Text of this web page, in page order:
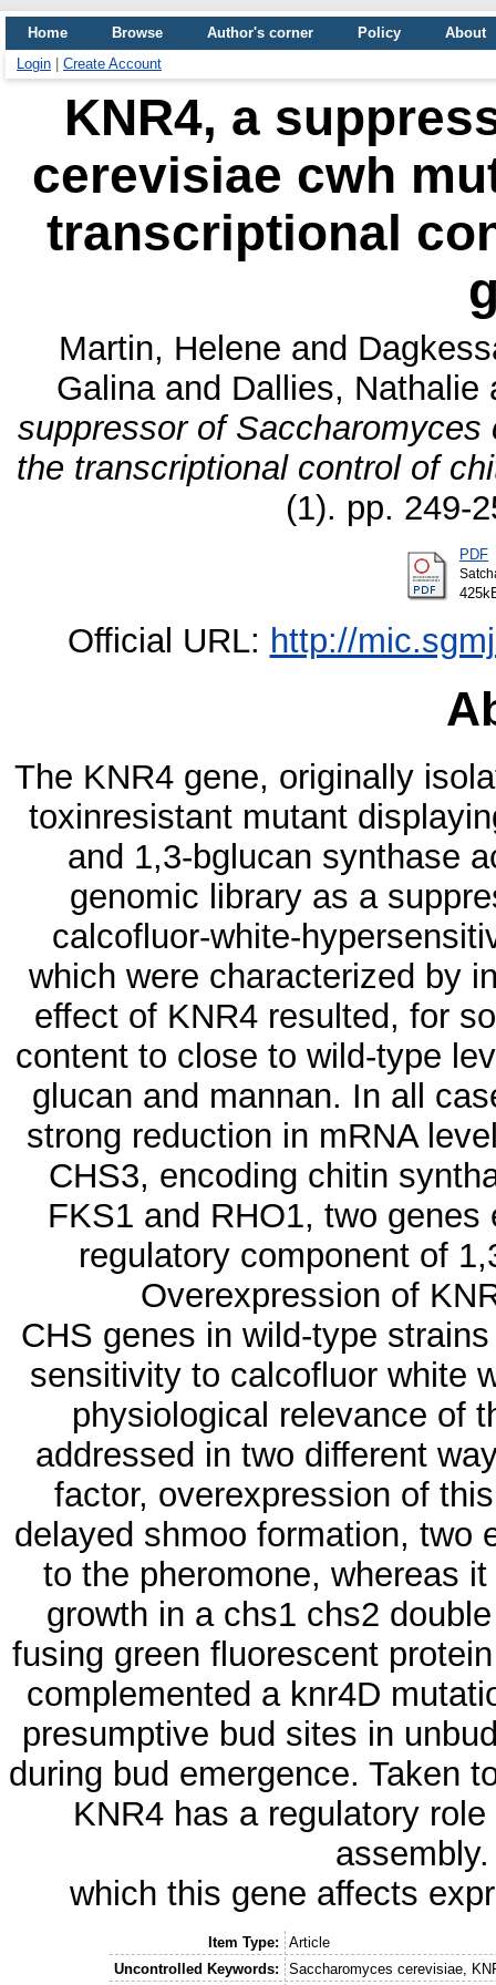
Home Browse Author's corner Policy
About
Login
Create Account
KNR4, a
cerevisiae cwh
transcriptional
Martin, Helene and
Galinaand Dallies, Nathalie
suppressor of
the transcriptional control of
(1). pp. 249-
PDF
Official URL: http://
The KNR4 gene, originally
toxinresistant mutant
and 1,3-bglucan synthase
genomic library as a
calcofluor-white-
which were characterized by
effect of KNR4 resulted, for
content to close to wild-type
glucan and mannan. In all
strong reduction in mRNA
CHS3, encoding chitin
FKS1 and RHO1, two
regulatory component of
Overexpression of
CHS genes in wild-type
sensitivity to calcofluor white
physiological relevance of
addressed in two different
factor, overexpression of
delayed shmoo formation, two
to the pheromone, whereas
growth in a chs1 chs2
fusing green fluorescent
complemented a knr4D
presumptive bud sites in
during bud emergence. Taken
KNR4 has a regulatory
which this gene affects
Item Type:
Article
Uncontrolled Keywords:
Saccharomyces cerevisiae,